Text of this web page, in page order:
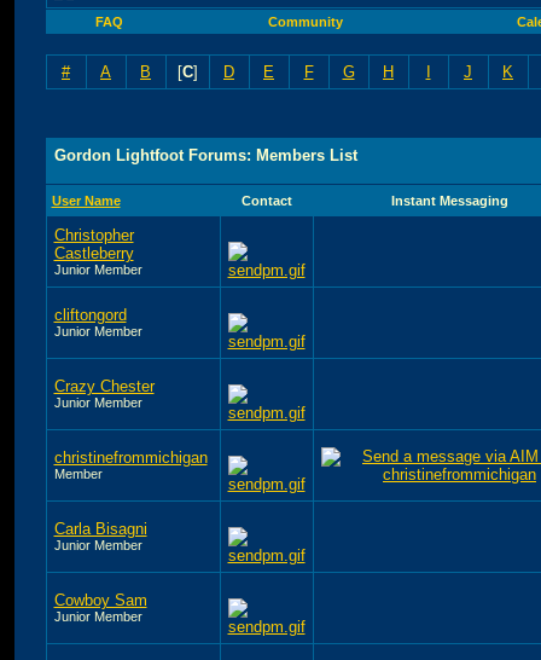
FAQ Community
# A B [C] D E F G H I J K
Gordon Lightfoot Forums: Members List
User Name Contact Instant Messaging
Christopher
Castleberry
Junior Member
cliftongord
Junior Member
Crazy Chester
Junior Member
christinefrommichigan
Member
Carla Bisagni
Junior Member
Cowboy Sam
Junior Member